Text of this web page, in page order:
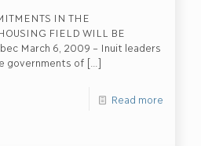
IN THE
FIELD WILL BE
March 6, 2009 – Inuit leaders
governments of[…]
Read more